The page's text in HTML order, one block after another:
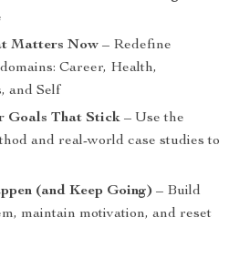
Matters Now – Redefine
Career, Health,
and Self
Goals That Stick – Use the
and real-world case studies to
(and Keep Going) – Build
maintain motivation, and reset